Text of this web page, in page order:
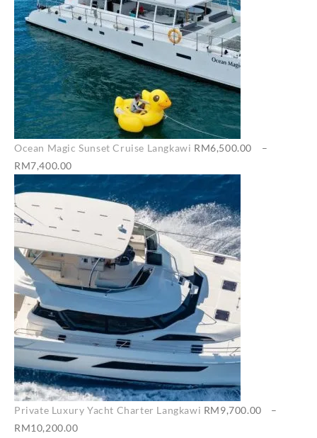
Ocean Magic Sunset Cruise Langkawi RM6,500.00
–
RM7,400.00
range:
RM6,500.00
through
RM7,400.00
Private Luxury Yacht Charter Langkawi RM9,700.00
–
RM10,200.00